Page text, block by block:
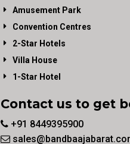
Amusement Park
Convention Centres
2-Star Hotels
Villa House
1-Star Hotel
Contact us to get
+91 8449395900